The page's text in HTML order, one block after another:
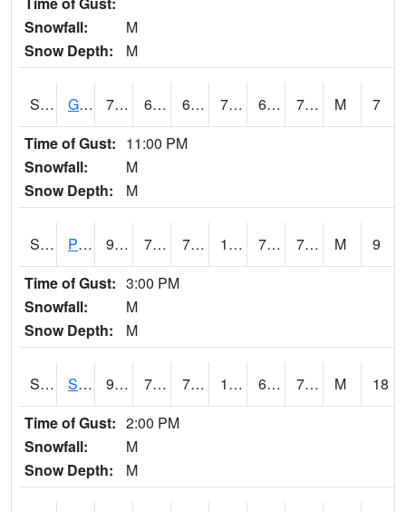
Snowfall:
M
Snow Depth:
M
S2045 Guilarte Forest 78.4 67.5 67.5 78.4 65.276306 73.16815 M
7
Time of Gust: 11:00 PM
Snowfall:
M
Snow Depth:
M
S2046 Perthshire 93.6 73.8 73.8 102.62838 70.757256 76.57065 M
9
Time of Gust: 3:00 PM
Snowfall:
M
Snow Depth:
M
S2047 Spickard 93.9 70.5 70.5 101.408615 62.202393 72.4997 M
18
Time of Gust: 2:00 PM
Snowfall:
M
Snow Depth:
M